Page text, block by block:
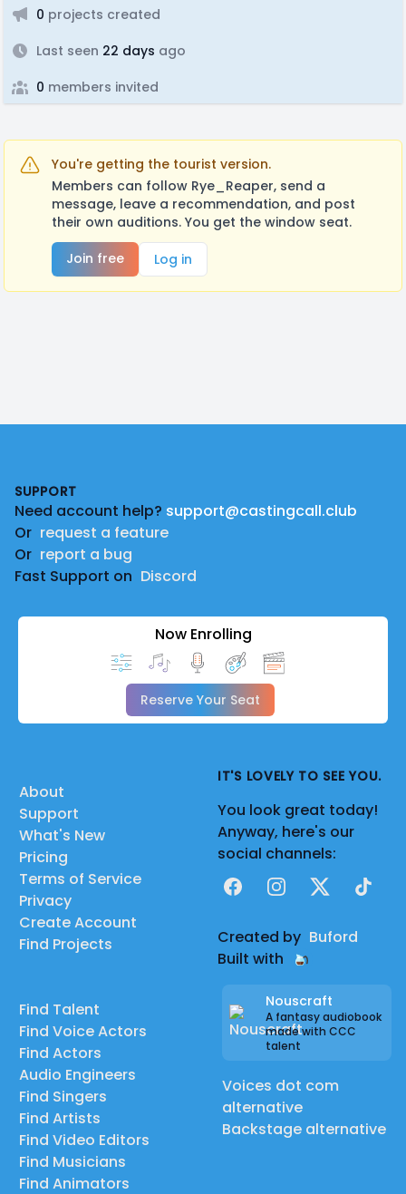
0 projects created
Last seen 22 days ago
0 members invited
You're getting the tourist version.
Members can follow Rye_Reaper, send a
message, leave a recommendation, and post
their own auditions. You get the window seat.
Join free
Log in
SUPPORT
Need account help? support@castingcall.club
Or request a feature
Or report a bug
Fast Support on Discord
Now Enrolling
Reserve Your Seat
About
Support
What's New
Pricing
Terms of Service
Privacy
Create Account
Find Projects
Find Talent
Find Voice Actors
Find Actors
Audio Engineers
Find Singers
Find Artists
Find Video Editors
Find Musicians
Find Animators
IT'S LOVELY TO SEE YOU.
You look great today!
Anyway, here's our
social channels:
FacebookInstagram
X TikTok
Created by Buford
Built with
Nouscraft
A fantasy audiobook
made with CCC
talent
Voices dot com
alternative
Backstage alternative